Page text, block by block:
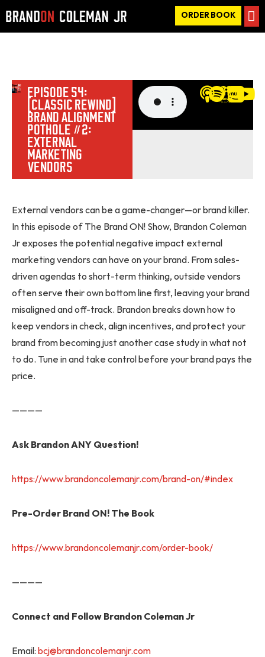
ORDER BOOK
EPISODE 54:
[CLASSIC REWIND]
BRAND ALIGNMENT
POTHOLE #2:
EXTERNAL
MARKETING
VENDORS
External vendors can be a game-changer—or brand killer.
In this episode of The Brand ON! Show, Brandon Coleman
Jr exposes the potential negative impact external
marketing vendors can have on your brand. From sales-
driven agendas to short-term thinking, outside vendors
often serve their own bottom line first, leaving your brand
misaligned and off-track. Brandon breaks down how to
keep vendors in check, align incentives, and protect your
brand from becoming just another case study in what not
to do. Tune in and take control before your brand pays the
price.
————
Ask Brandon ANY Question!
https://www.brandoncolemanjr.com/brand-on/#index
Pre-Order Brand ON! The Book
https://www.brandoncolemanjr.com/order-book/
————
Connect and Follow Brandon Coleman Jr
Email: bcj@brandoncolemanjr.com